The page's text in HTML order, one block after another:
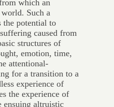
which an
Such a
the potential to
caused from
structures of
emotion, time,
attentional-
for a transition to a
experience of
the experience of
ensuing altruistic